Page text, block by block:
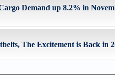
Demand up 8.2% in
The Excitement is Back in